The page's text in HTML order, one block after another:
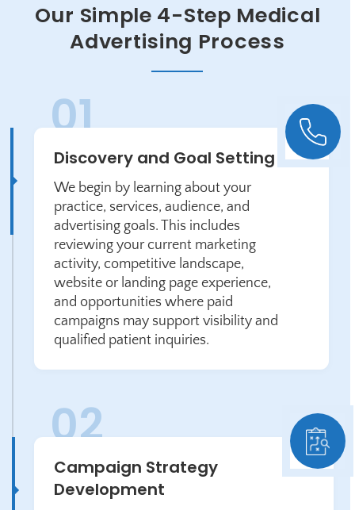
Our Simple 4-Step Medical
Advertising Process
Discovery and Goal Setting
We begin by learning about your
practice, services, audience, and
advertising goals. This includes
reviewing your current marketing
activity, competitive landscape,
website or landing page experience,
and opportunities where paid
campaigns may support visibility and
qualified patient inquiries.
Campaign Strategy
Development